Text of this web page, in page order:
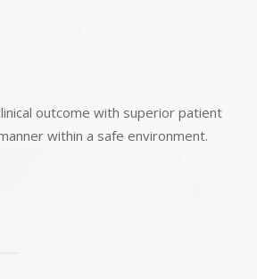
outcome with superior patient
within a safe environment.